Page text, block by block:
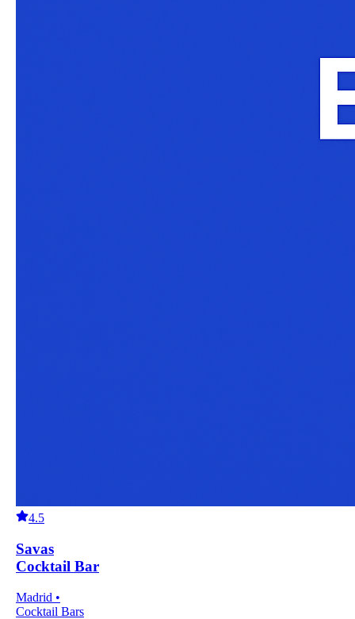
4.5
Savas
Cocktail Bar
Madrid •
Cocktail Bars